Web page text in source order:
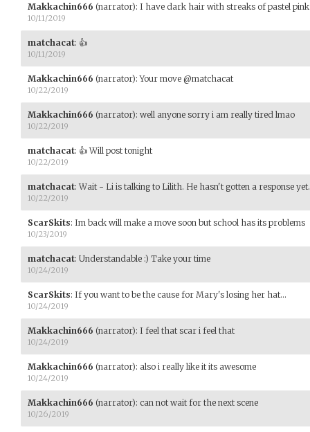
Makkachin666 (narrator): I have dark hair with streaks of pastel
10/11/2019
matchacat: 👍
10/11/2019
Makkachin666 (narrator):Your move @matchacat
10/22/2019
Makkachin666 (narrator): well anyone sorry i am really tired lmao
10/22/2019
matchacat: 👍 Will post tonight
10/22/2019
matchacat: Wait - Li is talking to Lilith. He hasn't gotten a response yet.
10/22/2019
ScarSkits: Im back will make a move soon but school has its problems
10/23/2019
matchacat: Understandable :) Take your time
10/24/2019
ScarSkits: If you want to be the cause for Mary's losing her hat...
10/24/2019
Makkachin666 (narrator): I feel that scar i feel that
10/24/2019
Makkachin666 (narrator): also i really like it its awesome
10/24/2019
Makkachin666 (narrator): can not wait for the next scene
10/26/2019